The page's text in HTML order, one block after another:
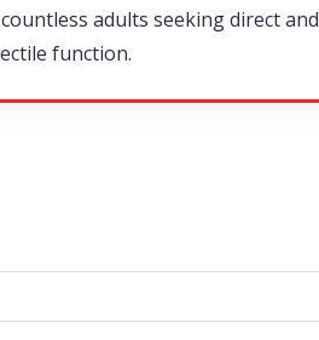
adults seeking direct and
function.